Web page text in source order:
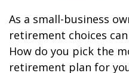
As a small-business
retirement choices
How do you pick the
retirement plan for